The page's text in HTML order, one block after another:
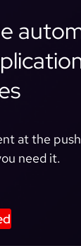
at the
need it.